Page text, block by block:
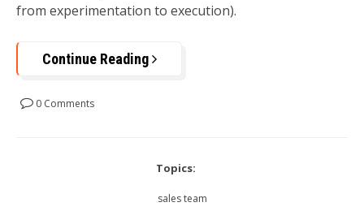
from experimentation to execution).
Continue Reading
0 Comments
Topics:
sales team